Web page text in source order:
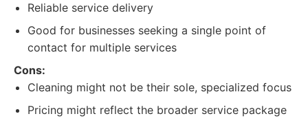
Reliable service delivery
Good for businesses seeking a single point of
contact for multiple services
Cons:
Cleaning might not be their sole, specialized focus
Pricing might reflect the broader service package